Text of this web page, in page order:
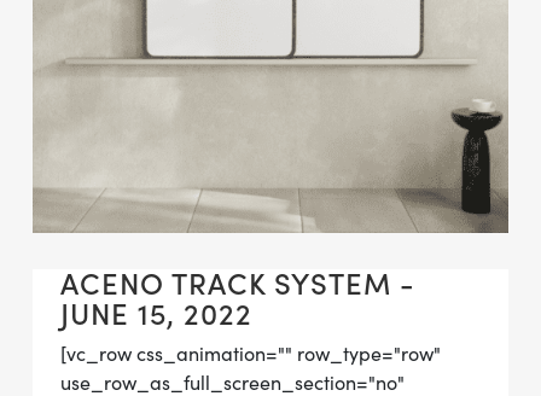
ACENO TRACK SYSTEM -
JUNE 15, 2022
[vc_row css_animation="" row_type="row"
use_row_as_full_screen_section="no"